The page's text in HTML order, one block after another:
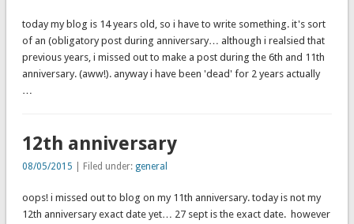
today my blog is 14 years old, so i have to write something. it's sort
of an (obligatory post during anniversary… although i realsied that
previous years, i missed out to make a post during the 6th and 11th
anniversary. (aww!). anyway i have been 'dead' for 2 years actually
…
12th anniversary
08/05/2015 | Filed under: general
oops! i missed out to blog on my 11th anniversary. today is not my
12th anniversary exact date yet… 27 sept is the exact date. however